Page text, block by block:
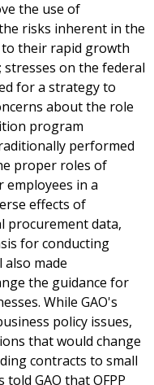
the use of
risks inherent in the
their rapid growth
on the federal
for a strategy to
about the role
program
performed
proper roles of
employees in a
effects of
procurement data,
for conducting
made
the guidance for
While GAO's
policy issues,
that would change
contracts to small
told GAO that OFPP